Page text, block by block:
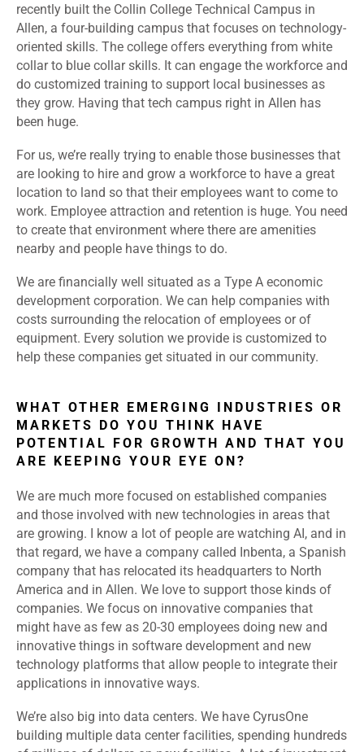
recently built the Collin College Technical Campus in
Allen, a four-building campus that focuses on technology-
oriented skills. The college offers everything from white
collar to blue collar skills. It can engage the workforce and
do customized training to support local businesses as
they grow. Having that tech campus right in Allen has
been huge.
For us, we’re really trying to enable those businesses that
are looking to hire and grow a workforce to have a great
location to land so that their employees want to come to
work. Employee attraction and retention is huge. You need
to create that environment where there are amenities
nearby and people have things to do.
We are financially well situated as a Type A economic
development corporation. We can help companies with
costs surrounding the relocation of employees or of
equipment. Every solution we provide is customized to
help these companies get situated in our community.
WHAT OTHER EMERGING INDUSTRIES OR
MARKETS DO YOU THINK HAVE
POTENTIAL FOR GROWTH AND THAT YOU
ARE KEEPING YOUR EYE ON?
We are much more focused on established companies
and those involved with new technologies in areas that
are growing. I know a lot of people are watching AI, and in
that regard, we have a company called Inbenta, a Spanish
company that has relocated its headquarters to North
America and in Allen. We love to support those kinds of
companies. We focus on innovative companies that
might have as few as 20-30 employees doing new and
innovative things in software development and new
technology platforms that allow people to integrate their
applications in innovative ways.
We’re also big into data centers. We have CyrusOne
building multiple data center facilities, spending hundreds